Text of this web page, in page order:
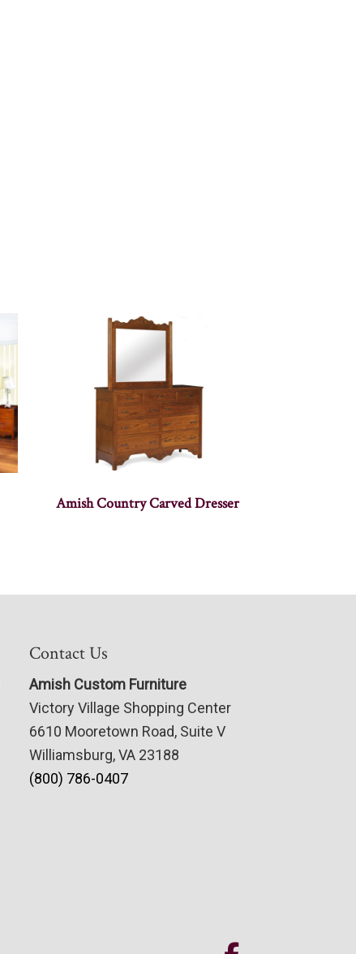
Amish Country Carved Dresser
Contact Us
Amish Custom Furniture
Victory Village Shopping Center
6610 Mooretown Road, Suite V
Williamsburg, VA 23188
(800) 786-0407